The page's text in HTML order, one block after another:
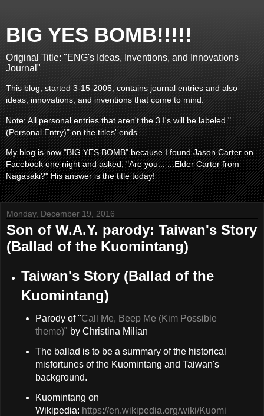
BIG YES BOMB!!!!!
Original Title: "ENG's Ideas, Inventions, and Innovations
Journal"
This blog, started 3-15-2005, contains journal entries and also
ideas, innovations, and inventions that come to mind.
Note: All personal entries that aren't the 3 I's will be labeled "
(Personal Entry)" on the titles' ends.
My blog is now "BIG YES BOMB" because I found Jason Carter on
Facebook one night and asked, "Are you... ...Elder Carter from
Nagasaki?" His answer is the title today!
Monday, December 19, 2016
Son of W.A.Y. parody: Taiwan's Story
(Ballad of the Kuomintang)
Taiwan's Story (Ballad of the
Kuomintang)
Parody of "Call Me, Beep Me (Kim Possible
theme)" by Christina Milian
The ballad is to be a summary of the historical
misfortunes of the Kuomintang and Taiwan's
background.
Kuomintang on
Wikipedia: https://en.wikipedia.org/wiki/Kuomi